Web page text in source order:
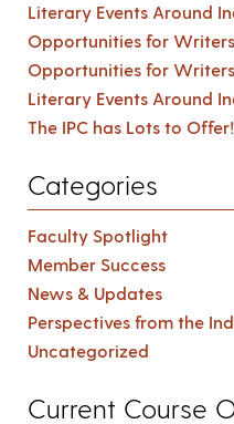
Literary Events Around
Opportunities for
Opportunities for
Literary Events Around
The IPC has Lots to Offer!
Categories
Faculty Spotlight
Member Success
News & Updates
Perspectives from the
Uncategorized
Current Course